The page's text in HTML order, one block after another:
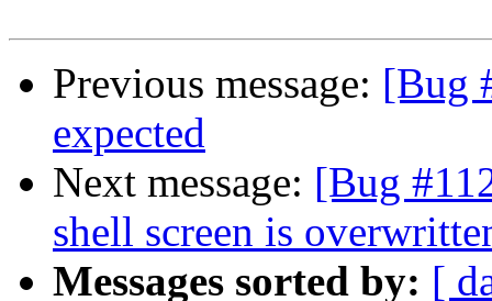
Previous message: [Bug
expected
Next message: [Bug
shell screen is
Messages sorted by: [